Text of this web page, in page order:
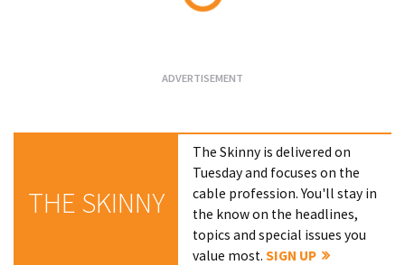
THE SKINNY
The Skinny is delivered on
Tuesday and focuses on the
cable profession. You'll stay in
the know on the headlines,
topics and special issues you
value most.SIGN UP